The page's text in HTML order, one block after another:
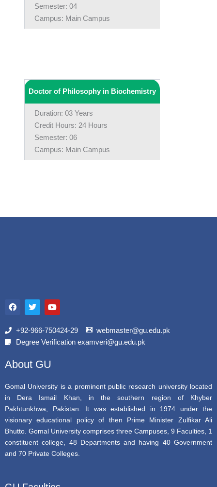
Semester: 04
Campus: Main Campus
Doctor of Philosophy in Biochemistry
Duration: 03 Years
Credit Hours: 24 Hours
Semester: 06
Campus: Main Campus
a
c
b
o
T
w
i
t
r
Y
o
u
u
e
+92-966-750424-29
webmaster@gu.edu.pk
Degree Verification examveri@gu.edu.pk
About GU
Gomal University is a prominent public research university located
in Dera Ismail Khan, in the southern region of Khyber
Pakhtunkhwa, Pakistan. It was established in 1974 under the
visionary educational policy of then Prime Minister Zulfikar Ali
Bhutto. Gomal University comprises three Campuses, 9 Faculties, 1
constituent college, 48 Departments and having 40 Government
and 70 Private Colleges.